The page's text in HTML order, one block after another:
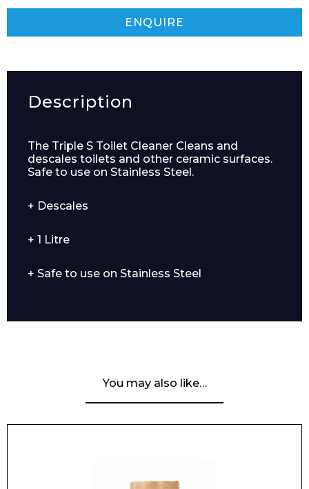
ENQUIRE
Description
The Triple S Toilet Cleaner Cleans and
descales toilets and other ceramic surfaces.
Safe to use on Stainless Steel.
+ Descales
+ 1 Litre
+ Safe to use on Stainless Steel
You may also like…